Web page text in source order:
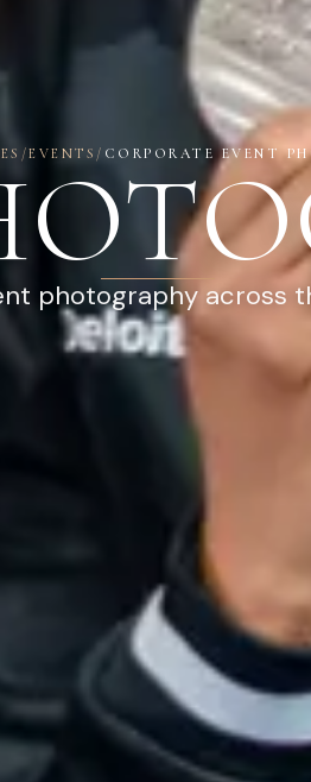
/EVENTS / CORPORATE EVENT
photography across